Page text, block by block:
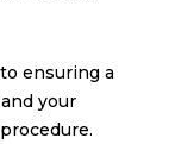
ensuring a
your